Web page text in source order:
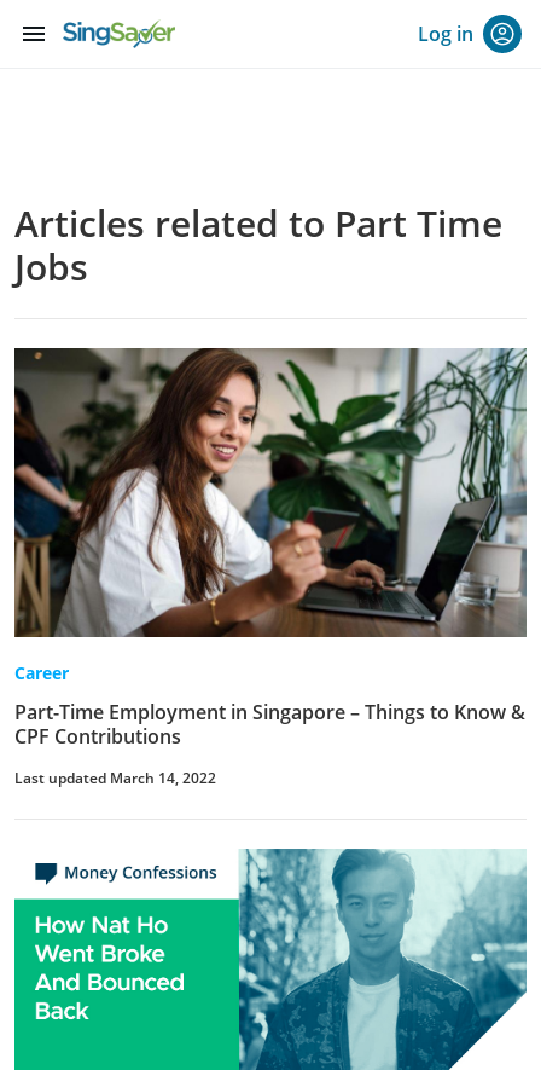
menu Log in
Articles related to Part Time
Jobs
Career
Part-Time Employment in Singapore – Things to Know &
CPF Contributions
Last updated March 14, 2022